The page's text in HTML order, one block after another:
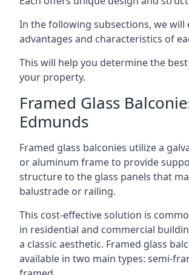
In the following subsections, we will
advantages and characteristics of
This will help you determine the
your property.
Framed Glass
Edmunds
Framed glass balconies utilize a
or aluminum frame to provide
structure to the glass panels that
balustrade or railing.
This cost-effective solution is
in residential and commercial
a classic aesthetic. Framed glass
available in two main types: semi-